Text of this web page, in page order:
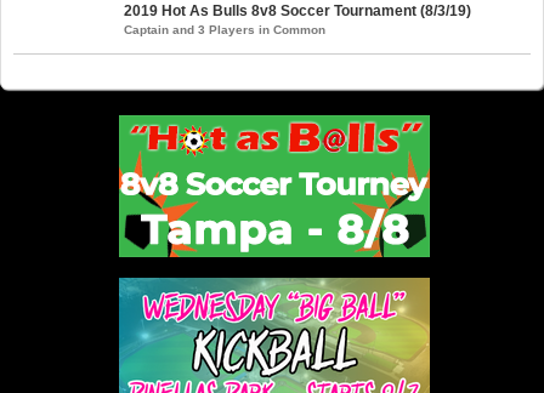
2019 Hot As Bulls 8v8 Soccer Tournament (8/3/19)
Captain and 3 Players in Common